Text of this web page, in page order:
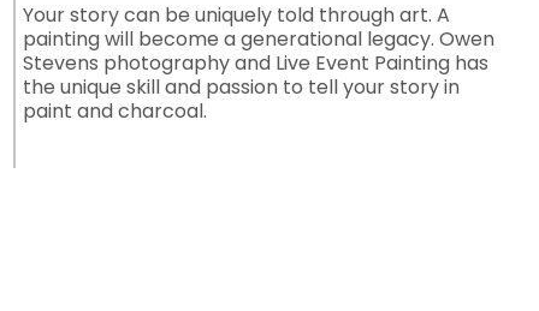
Your story can be uniquely told through art. A
painting will become agenerational legacy. Owen
Stevens photography and Live Event Painting has
the unique skill and passion to tell your story in
paint and charcoal.